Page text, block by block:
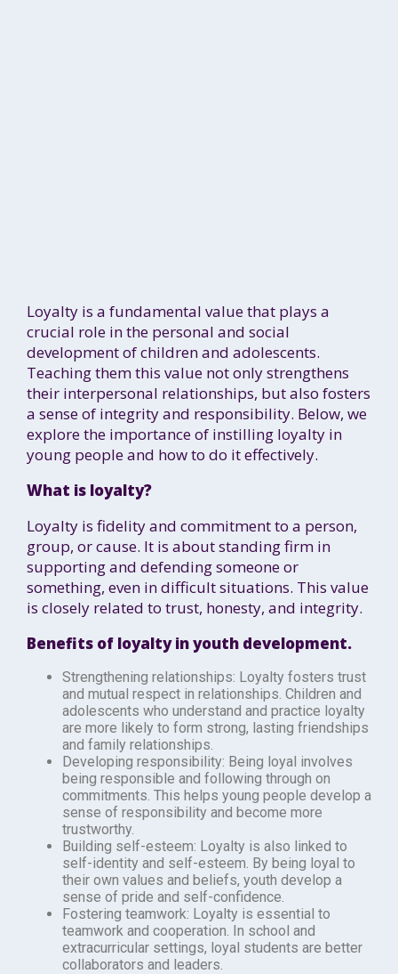
Loyalty is a fundamental value that plays a
crucial role in the personal and social
development of children and adolescents.
Teaching them this value not only strengthens
their interpersonal relationships, but also fosters
a sense of integrity and responsibility. Below, we
explore the importance of instilling loyalty in
young people and how to do it effectively.
What is loyalty?
Loyalty is fidelity and commitment to a person,
group, or cause. It is about standing firm in
supporting and defending someone or
something, even in difficult situations. This value
is closely related to trust, honesty, and integrity.
Benefits of loyalty in youth development.
Strengthening relationships: Loyalty fosters trust
and mutual respect in relationships. Children and
adolescents who understand and practice loyalty
are more likely to form strong, lasting friendships
and family relationships.
Developing responsibility: Being loyal involves
being responsible and following through on
commitments. This helps young people develop a
sense of responsibility and become more
trustworthy.
Building self-esteem: Loyalty is also linked to
self-identity and self-esteem. By being loyal to
their own values and beliefs, youth develop a
sense of pride and self-confidence.
Fostering teamwork: Loyalty is essential to
teamwork and cooperation. In school and
extracurricular settings, loyal students are better
collaborators and leaders.